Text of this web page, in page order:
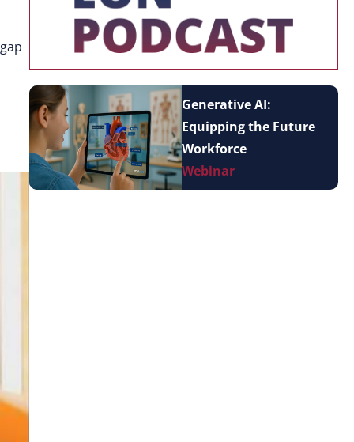
Generative AI:
Equipping the Future
Workforce
Webinar